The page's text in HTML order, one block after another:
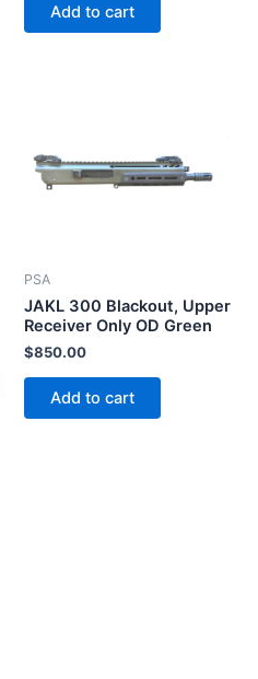
Add to cart
PSA
JAKL 300 Blackout, Upper
Receiver Only OD Green
$850.00
Add to cart